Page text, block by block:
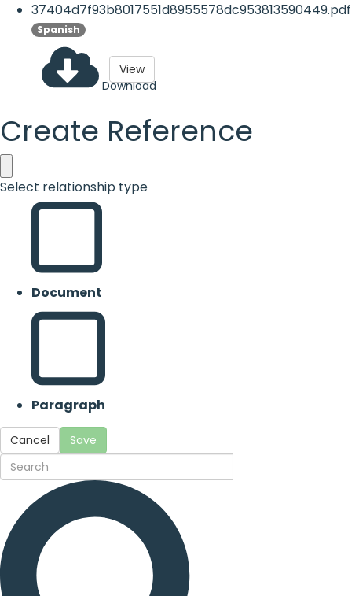
37404d7f93b8017551d8955578dc953813590449.pdf
Spanish
Download
View
Create Reference
Select relationship type
Document
Paragraph
Cancel Save